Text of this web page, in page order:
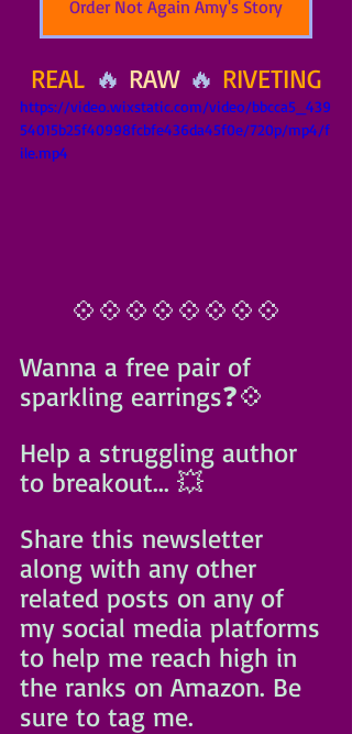
Order Not Again Amy's Story
REAL 🔥 RAW 🔥 RIVETING
https://video.wixstatic.com/video/bbcca5_439
54015b25f40998fcbfe436da45f0e/720p/mp4/f
ile.mp4
💠💠💠💠💠💠💠💠
Wanna a free pair of
sparkling earrings❓️💠
Help a struggling author
to breakout... 💥
Share this newsletter
along with any other
related posts on any of
my social media platforms
to help me reach high in
the ranks on Amazon. Be
sure to tag me.